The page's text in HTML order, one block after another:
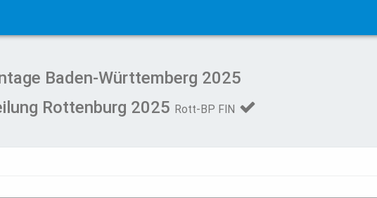
Baden-Württemberg 2025
Rottenburg 2025 Rott-BP FIN